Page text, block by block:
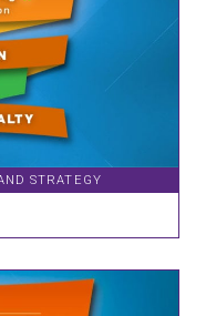
STRATEGY